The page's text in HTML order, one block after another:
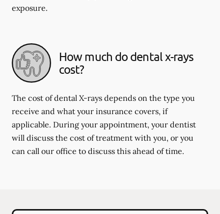
exposure.
How much do dental x-rays
cost?
The cost of dental X-rays depends on the type you
receive and what your insurance covers, if
applicable. During your appointment, your dentist
will discuss the cost of treatment with you, or you
can call our office to discuss this ahead of time.